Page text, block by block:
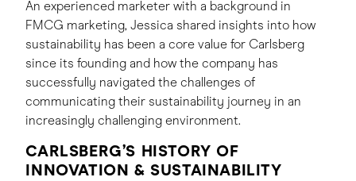
An experienced marketer with a background in
FMCG marketing, Jessica shared insights into how
sustainability has been a core value for Carlsberg
since its founding and how the company has
successfully navigated the challenges of
communicating their sustainability journey in an
increasingly challenging environment.
CARLSBERG’S HISTORY OF
INNOVATION & SUSTAINABILITY